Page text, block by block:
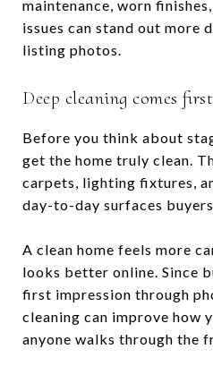
maintenance, worn
issues can stand out more
listing photos.
Deep cleaning comes first
Before you think about
get the home truly clean.
carpets, lighting fixtures,
day-to-day surfaces
A clean home feels more
looks better online. Since
first impression through
cleaning can improve how
anyone walks through the